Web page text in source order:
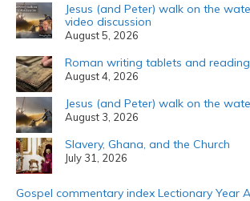
Jesus (and Peter) walk on the
video discussion
August 5, 2026
Roman writing tablets and
August 4, 2026
Jesus (and Peter) walk on the
August 3, 2026
Slavery, Ghana, and the Church
July 31, 2026
Gospel commentary index Lectionary Year A